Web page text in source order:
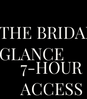
7-HOUR
ACCESS